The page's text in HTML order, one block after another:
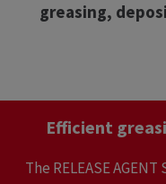
greasing,
Efficient
The RELEASE